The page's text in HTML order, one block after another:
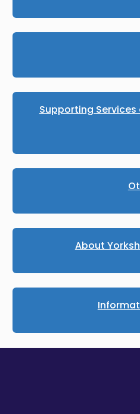
Supporting
About